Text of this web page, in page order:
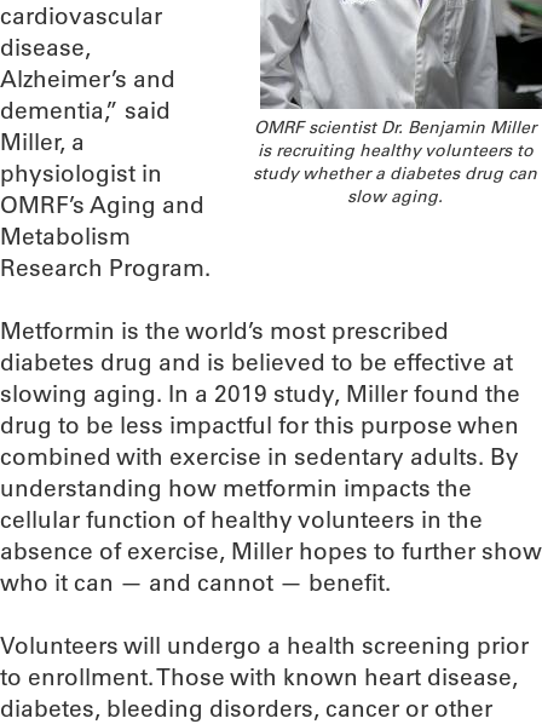
OMRF scientist Dr. Benjamin Miller
is recruiting healthy volunteers to
study whether a diabetes drug can
slow aging.
cardiovascular
disease,
Alzheimer’s and
dementia,” said
Miller, a
physiologist in
OMRF’s Aging and
Metabolism
Research Program.
Metformin is the world’s most prescribed
diabetes drug and is believed to be effective at
slowing aging. In a 2019 study, Miller found the
drug to be less impactful for this purpose when
combined with exercise in sedentary adults. By
understanding how metformin impacts the
cellular function of healthy volunteers in the
absence of exercise, Miller hopes to further show
who it can — and cannot — benefit.
Volunteers will undergo a health screening prior
to enrollment. Those with known heart disease,
diabetes, bleeding disorders, cancer or other